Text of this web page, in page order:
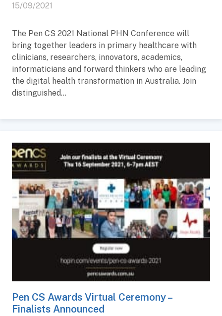
15/09/2021
The Pen CS 2021 National PHN Conference will
bring together leaders in primary healthcare with
clinicians, researchers, innovators, academics,
informaticians and forward thinkers who are leading
the digital health transformation in Australia. Join
distinguished...
Pen CS Awards Virtual Ceremony –
Finalists Announced